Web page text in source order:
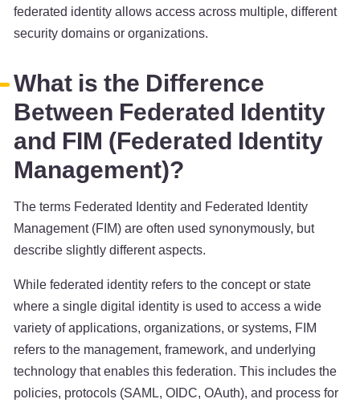
federated identity allows access across multiple, different
security domains or organizations.
What is the Difference
Between Federated Identity
and FIM (Federated Identity
Management)?
The terms Federated Identity and Federated Identity
Management (FIM) are often used synonymously, but
describe slightly different aspects.
While federated identity refers to the concept or state
where a single digital identity is used to access a wide
variety of applications, organizations, or systems, FIM
refers to the management, framework, and underlying
technology that enables this federation. This includes the
policies, protocols (SAML, OIDC, OAuth), and process for